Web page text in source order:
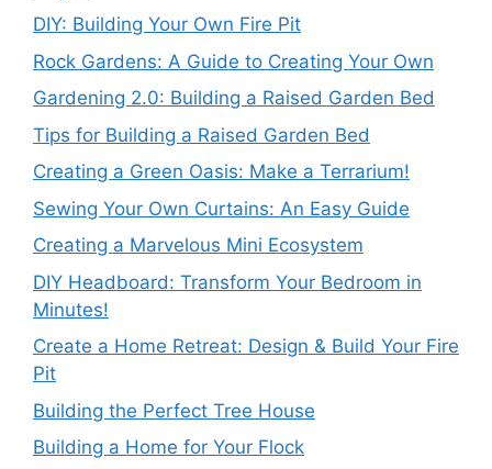
DIY: Building Your Own Fire Pit
Rock Gardens: A Guide to Creating Your Own
Gardening 2.0: Building a Raised Garden Bed
Tips for Building a Raised Garden Bed
Creating a Green Oasis: Make a Terrarium!
Sewing Your Own Curtains: An Easy Guide
Creating a Marvelous Mini Ecosystem
DIY Headboard: Transform Your Bedroom in
Minutes!
Create a Home Retreat: Design & Build Your Fire
Pit
Building the Perfect Tree House
Building a Home for Your Flock